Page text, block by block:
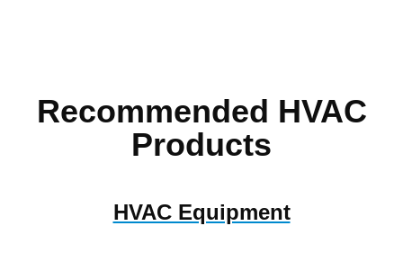
Recommended HVAC
Products
HVAC Equipment